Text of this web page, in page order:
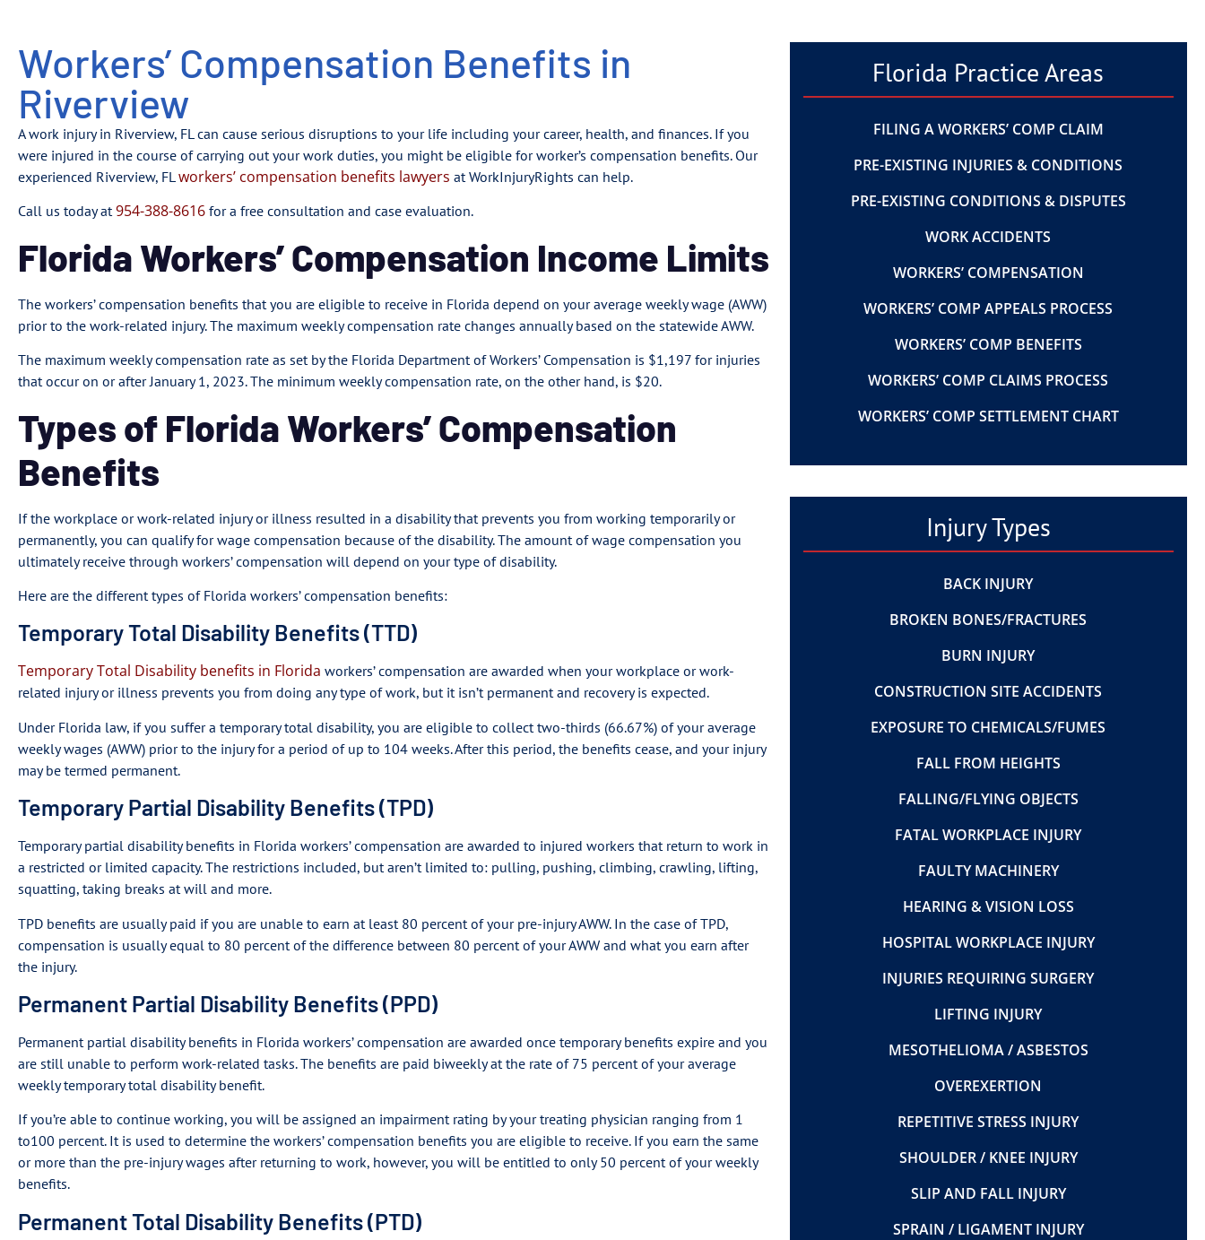
Workers’ Compensation Benefits in
Riverview
A work injury in Riverview, FL can cause serious disruptions to your life including your career, health, and finances. If you
were injured in the course of carrying out your work duties, you might be eligible for worker’s compensation benefits. Our
experienced Riverview, FLworkers’ compensation benefits lawyers at WorkInjuryRights can help.
Call us today at954-388-8616 for a free consultation and case evaluation.
Florida Workers’ Compensation Income Limits
The workers’ compensation benefits that you are eligible to receive in Florida depend on your average weekly wage (AWW)
prior to the work-related injury. The maximum weekly compensation rate changes annually based on the statewide AWW.
The maximum weekly compensation rate as set by the Florida Department of Workers’ Compensation is $1,197 for injuries
that occur on or after January 1, 2023. The minimum weekly compensation rate, on the other hand, is $20.
Types of Florida Workers’ Compensation
Benefits
If the workplace or work-related injury or illness resulted in a disability that prevents you from working temporarily or
permanently, you can qualify for wage compensation because of the disability. The amount of wage compensation you
ultimately receive through workers’ compensation will depend on your type of disability.
Here are the different types of Florida workers’ compensation benefits:
Temporary Total Disability Benefits (TTD)
Temporary Total Disability benefits in Florida workers’ compensation are awarded when your workplace or work-
related injury or illness prevents you from doing any type of work, but it isn’t permanent and recovery is expected.
Under Florida law, if you suffer a temporary total disability, you are eligible to collect two-thirds (66.67%) of your average
weekly wages (AWW) prior to the injury for a period of up to 104 weeks. After this period, the benefits cease, and your injury
may be termed permanent.
Temporary Partial Disability Benefits (TPD)
Temporary partial disability benefits in Florida workers’ compensation are awarded to injured workers that return to work in
a restricted or limited capacity. The restrictions included, but aren’t limited to: pulling, pushing, climbing, crawling, lifting,
squatting, taking breaks at will and more.
TPD benefits are usually paid if you are unable to earn at least 80 percent of your pre-injury AWW. In the case of TPD,
compensation is usually equal to 80 percent of the difference between 80 percent of your AWW and what you earn after
the injury.
Permanent Partial Disability Benefits (PPD)
Permanent partial disability benefits in Florida workers’ compensation are awarded once temporary benefits expire and you
are still unable to perform work-related tasks. The benefits are paid biweekly at the rate of 75 percent of your average
weekly temporary total disability benefit.
If you’re able to continue working, you will be assigned an impairment rating by your treating physician ranging from 1
to100 percent. It is used to determine the workers’ compensation benefits you are eligible to receive. If you earn the same
or more than the pre-injury wages after returning to work, however, you will be entitled to only 50 percent of your weekly
benefits.
Permanent Total Disability Benefits (PTD)
Florida Practice Areas
FILING A WORKERS’ COMP CLAIM
PRE-EXISTING INJURIES & CONDITIONS
PRE-EXISTING CONDITIONS & DISPUTES
WORK ACCIDENTS
WORKERS’ COMPENSATION
WORKERS’ COMP APPEALS PROCESS
WORKERS’ COMP BENEFITS
WORKERS’ COMP CLAIMS PROCESS
WORKERS’ COMP SETTLEMENT CHART
Injury Types
BACK INJURY
BROKEN BONES/FRACTURES
BURN INJURY
CONSTRUCTION SITE ACCIDENTS
EXPOSURE TO CHEMICALS/FUMES
FALL FROM HEIGHTS
FALLING/FLYING OBJECTS
FATAL WORKPLACE INJURY
FAULTY MACHINERY
HEARING & VISION LOSS
HOSPITAL WORKPLACE INJURY
INJURIES REQUIRING SURGERY
LIFTING INJURY
MESOTHELIOMA / ASBESTOS
OVEREXERTION
REPETITIVE STRESS INJURY
SHOULDER / KNEE INJURY
SLIP AND FALL INJURY
SPRAIN / LIGAMENT INJURY